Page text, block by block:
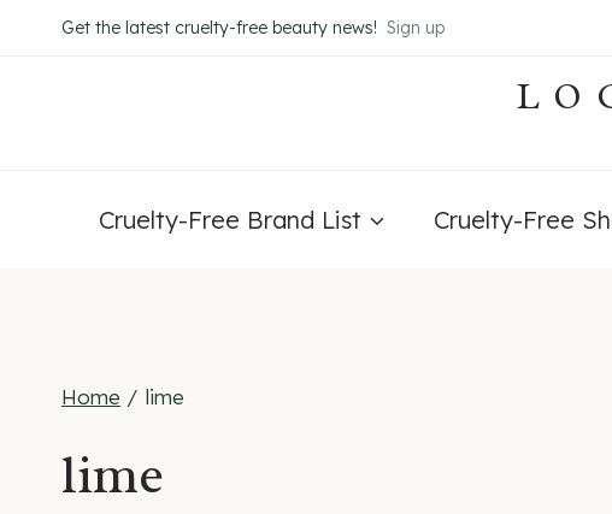
to
Get the latest cruelty-free beauty news! Sign up
Cruelty-Free Brand List Cruelty-Free
Home / lime
lime